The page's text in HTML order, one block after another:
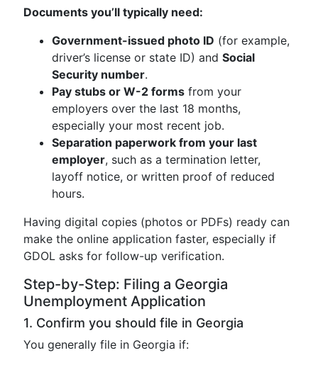
Documents you’ll typically need:
Government-issued photo ID (for example,
driver’s license or state ID) and Social
Security number.
Pay stubs or W-2 forms from your
employers over the last 18 months,
especially your most recent job.
Separation paperwork from your last
employer, such as a termination letter,
layoff notice, or written proof of reduced
hours.
Having digital copies (photos or PDFs) ready can
make the online application faster, especially if
GDOL asks for follow-up verification.
Step-by-Step: Filing a Georgia
Unemployment Application
1. Confirm you should file in Georgia
You generally file in Georgia if: